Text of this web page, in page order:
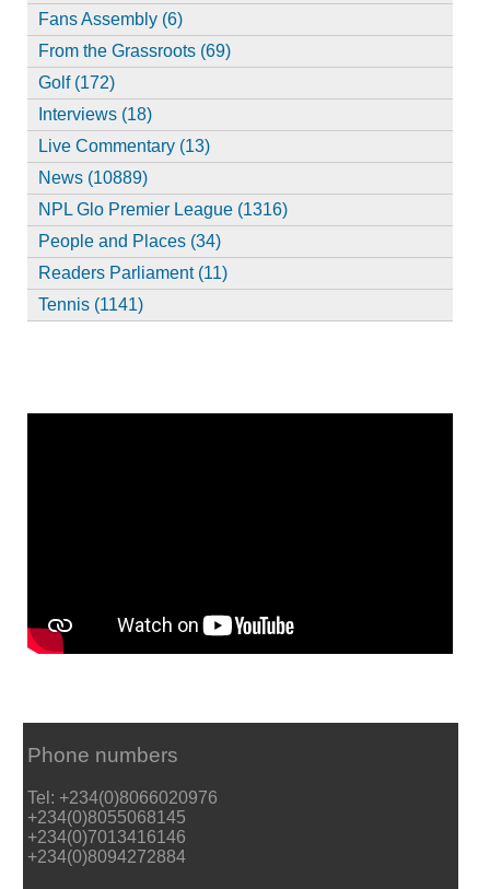
Fans Assembly (6)
From the Grassroots (69)
Golf (172)
Interviews (18)
Live Commentary (13)
News (10889)
NPL Glo Premier League (1316)
People and Places (34)
Readers Parliament (11)
Tennis (1141)
Phone numbers
Tel: +234(0)8066020976
+234(0)8055068145
+234(0)7013416146
+234(0)8094272884